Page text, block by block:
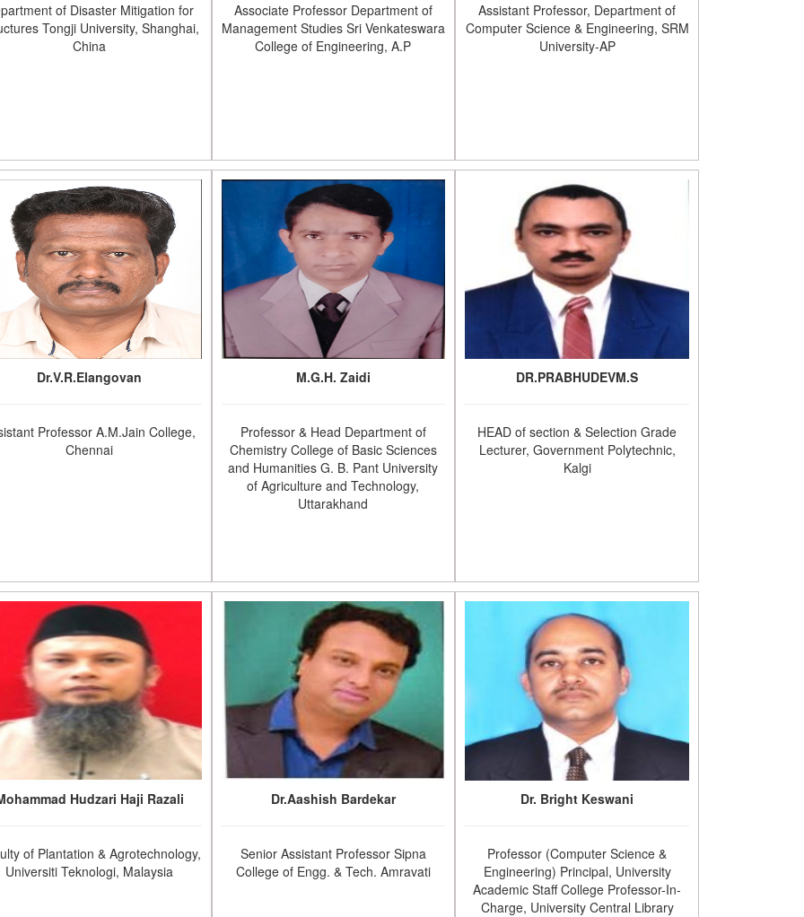
of Disaster Mitigation for
Tongji University, Shanghai,
China
Associate Professor Department of
Management Studies Sri Venkateswara
College of Engineering, A.P
Assistant Professor, Department of
Computer Science & Engineering, SRM
University-AP
Dr.V.R.Elangovan
Professor A.M.Jain College,
Chennai
M.G.H. Zaidi
Professor & Head Department of
Chemistry College of Basic Sciences
and Humanities G. B. Pant University
of Agriculture and Technology,
Uttarakhand
DR.PRABHUDEVM.S
HEAD of section & Selection Grade
Lecturer, Government Polytechnic,
Kalgi
Hudzari Haji Razali
of Plantation & Agrotechnology,
Universiti Teknologi, Malaysia
Dr.Aashish Bardekar
Senior Assistant Professor Sipna
College of Engg. & Tech. Amravati
Dr. Bright Keswani
Professor (Computer Science &
Engineering) Principal, University
Academic Staff College Professor-In-
Charge, University Central Library